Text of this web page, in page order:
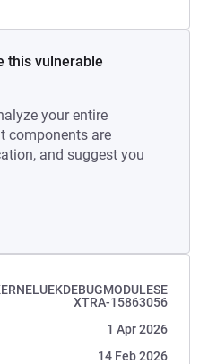
this vulnerable
your entire
components are
and suggest you
XTRA-15863056
1 Apr 2026
14 Feb 2026